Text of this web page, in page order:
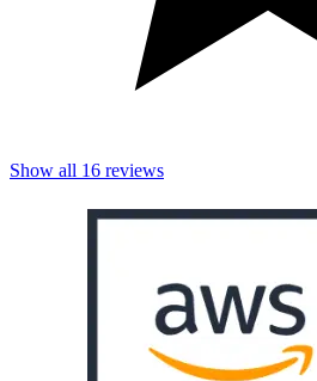
Show all 16 reviews